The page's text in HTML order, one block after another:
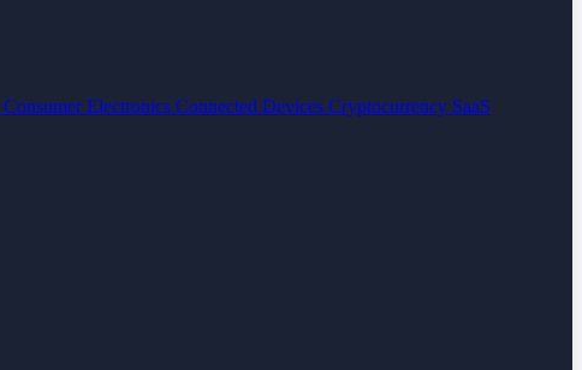
Consumer Electronics Connected Devices Cryptocurrency SaaS